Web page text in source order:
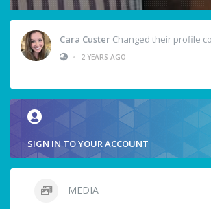
Cara Custer Changed their profile
•
2 YEARS AGO
SIGN IN TO YOUR ACCOUNT
MEDIA